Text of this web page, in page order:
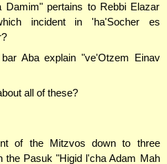
Damim" pertains to Rebbi Elazar
incident in 'ha'Socher es
Aba explain "ve'Otzem Einav
all of these?
of the Mitzvos down to three
the Pasuk "Higid l'cha Adam Mah